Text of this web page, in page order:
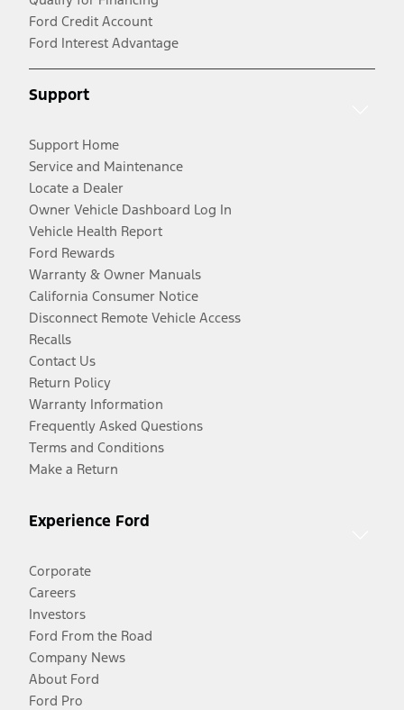
Ford Credit Account
Ford Interest Advantage
Support
Support Home
Service and Maintenance
Locate a Dealer
Owner Vehicle Dashboard Log In
Vehicle Health Report
Ford Rewards
Warranty & Owner Manuals
California Consumer Notice
Disconnect Remote Vehicle Access
Recalls
Contact Us
Return Policy
Warranty Information
Frequently Asked Questions
Terms and Conditions
Make a Return
Experience Ford
Corporate
Careers
Investors
Ford From the Road
Company News
About Ford
Ford Pro